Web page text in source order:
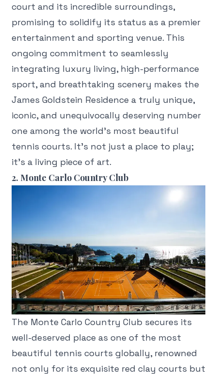
court and its incredible surroundings,
promising to solidify its status as a premier
entertainment and sporting venue. This
ongoing commitment to seamlessly
integrating luxury living, high-performance
sport, and breathtaking scenery makes the
James Goldstein Residence a truly unique,
iconic, and unequivocally deserving number
one among the world's most beautiful
tennis courts. It's not just a place to play;
it's a living piece of art.
2. Monte Carlo Country Club
The Monte Carlo Country Club secures its
well-deserved place as one of the most
beautiful tennis courts globally, renowned
not only for its exquisite red clay courts but